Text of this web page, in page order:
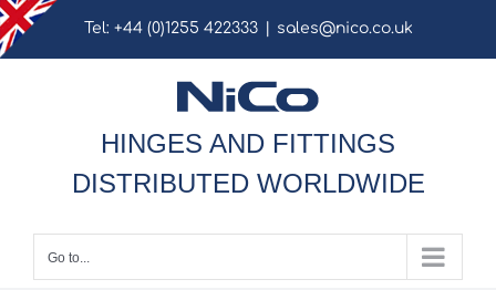
Skip
to
Tel: +44 (0)1255 422333 sales@nico.co.uk
HINGES AND FITTINGS
DISTRIBUTED WORLDWIDE
Go to...